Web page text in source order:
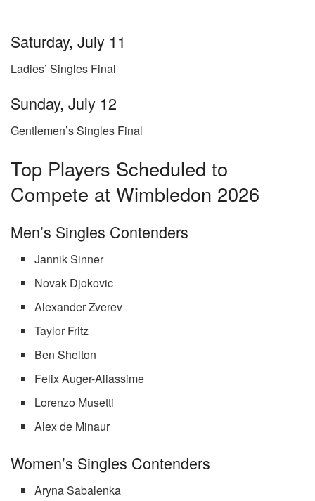
Saturday, July 11
Ladies’ Singles Final
Sunday, July 12
Gentlemen’s Singles Final
Top Players Scheduled to
Compete at Wimbledon 2026
Men’s Singles Contenders
Jannik Sinner
Novak Djokovic
Alexander Zverev
Taylor Fritz
Ben Shelton
Felix Auger-Aliassime
Lorenzo Musetti
Alex de Minaur
Women’s Singles Contenders
Aryna Sabalenka